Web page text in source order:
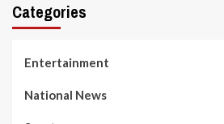
Categories
Entertainment
National News